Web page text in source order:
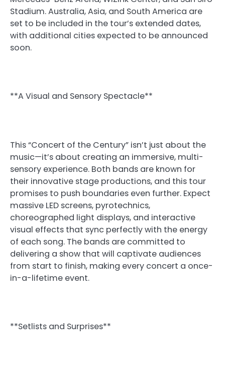
Stadium. Australia, Asia, and South America are
set to be included in the tour’s extended dates,
with additional cities expected to be announced
soon.
**A Visual and Sensory Spectacle**
This “Concert of the Century” isn’t just about the
music—it’s about creating an immersive, multi-
sensory experience. Both bands are known for
their innovative stage productions, and this tour
promises to push boundaries even further. Expect
massive LED screens, pyrotechnics,
choreographed light displays, and interactive
visual effects that sync perfectly with the energy
of each song. The bands are committed to
delivering a show that will captivate audiences
from start to finish, making every concert a once-
in-a-lifetime event.
**Setlists and Surprises**